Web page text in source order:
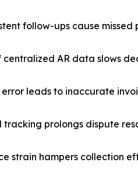
follow-ups cause missed
centralized AR data slows
error leads to inaccurate
tracking prolongs dispute
strain hampers collection